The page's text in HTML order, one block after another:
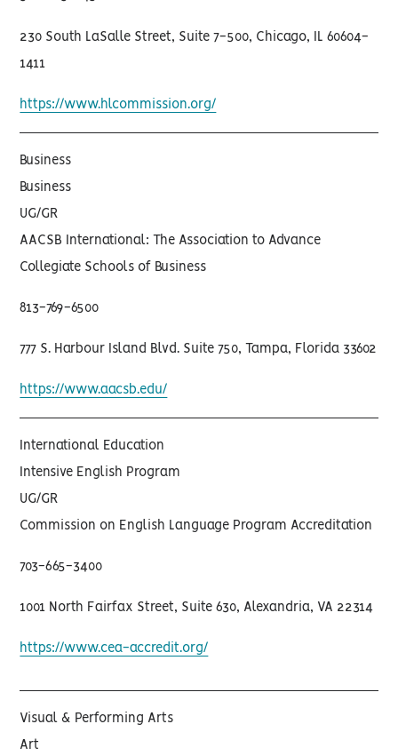
230 South LaSalle Street, Suite 7-500, Chicago, IL 60604-
1411
https://www.hlcommission.org/
Business
Business
UG/GR
AACSB International: The Association to Advance
Collegiate Schools of Business
813-769-6500
777 S. Harbour Island Blvd. Suite 750, Tampa, Florida 33602
https://www.aacsb.edu/
International Education
Intensive English Program
UG/GR
Commission on English Language Program Accreditation
703-665-3400
1001 North Fairfax Street, Suite 630, Alexandria, VA 22314
https://www.cea-accredit.org/
Visual & Performing Arts
Art